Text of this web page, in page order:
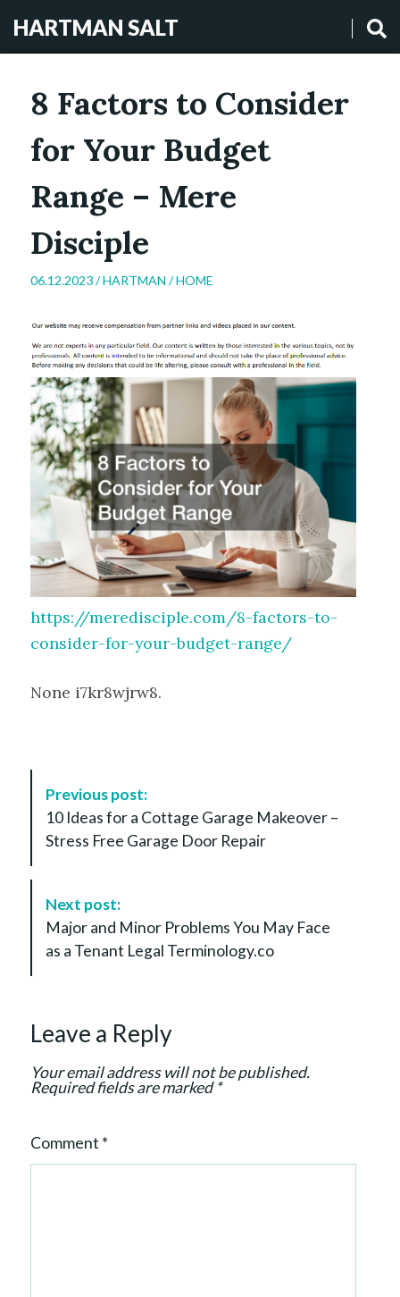
HARTMAN SALT
8 Factors to Consider
for Your Budget
Range – Mere
Disciple
06.12.2023 /HARTMAN /HOME
https://meredisciple.com/8-factors-to-
consider-for-your-budget-range/
None i7kr8wjrw8.
N
n
Previous post:
10 Ideas for a Cottage Garage Makeover –
Stress Free Garage Door Repair
Next post:
Major and Minor Problems You May Face
as a Tenant Legal Terminology.co
Leave a Reply
Your email address will not be published.
Required fields are marked*
Comment *